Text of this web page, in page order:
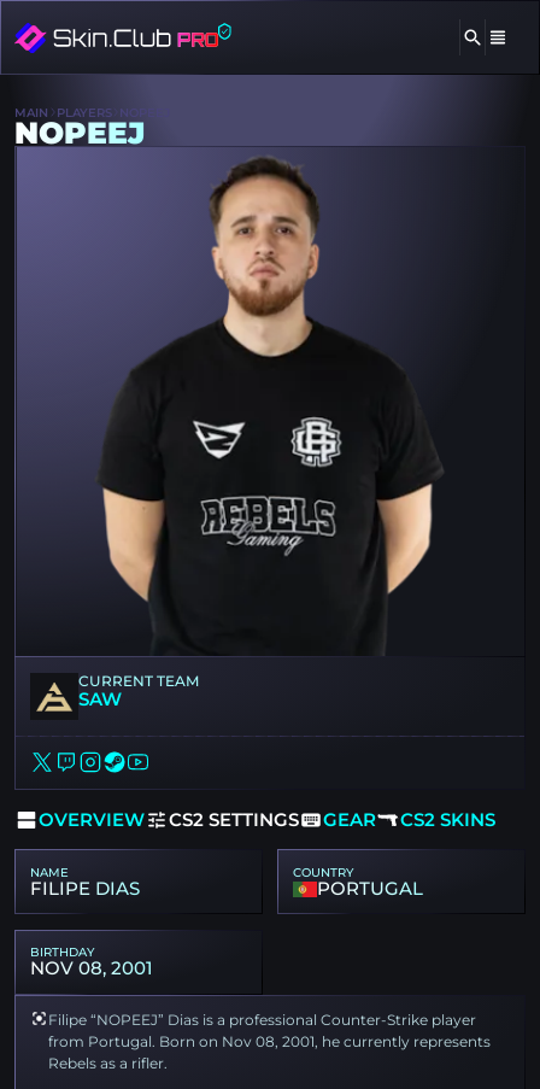
CURRENT TEAM
SAW
OVERVIEW CS2 SETTINGS GEAR CS2 SKINS
MAIN PLAYERS NOPEEJ
NOPEEJ
NAME
FILIPE DIAS
COUNTRY
PORTUGAL
BIRTHDAY
NOV 08, 2001
Filipe “NOPEEJ” Dias is a professional Counter-Strike player
from Portugal. Born on Nov 08, 2001, he currently represents
Rebels as a rifler.